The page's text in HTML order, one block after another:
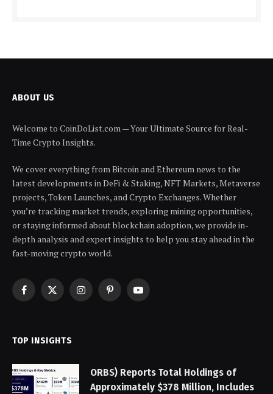
ABOUT US
Welcome to CoinDoList.com — Your Ultimate Source for Real-
Time Crypto Insights.
We cover everything from Bitcoin and Ethereum news to the
latest developments in DeFi & Staking, NFT Markets, Metaverse
projects, Token Launches, and Crypto Exchanges. Whether
you’re tracking market trends, exploring mining opportunities,
or staying informed about blockchain adoption, we provide in-
depth analysis and expert insights to help you stay ahead in the
fast-moving crypto world.
Facebook
X
InstagramPinterestYouTube
TOP INSIGHTS
ORBS) Reports Total Holdings of
Approximately $378 Million, Includes